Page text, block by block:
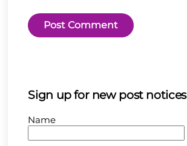
Sign up for new post notices
Name